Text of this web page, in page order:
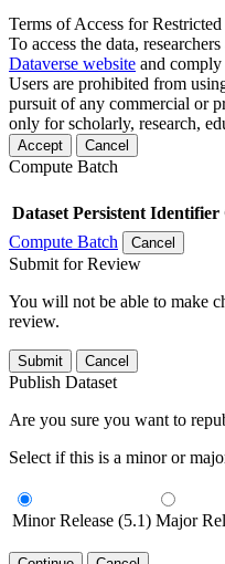
Terms of Access for
To access the data,
Dataverse website and comply
Users are prohibited from
pursuit of any commercial or
only for scholarly, research,
Accept Cancel
Compute Batch
Dataset Persistent Identifier
Compute Batch
Cancel
Submit for Review
You will not be able to make
review.
Submit Cancel
Publish Dataset
Are you sure you want to
Select if this is a minor or
Minor Release (5.1) Major